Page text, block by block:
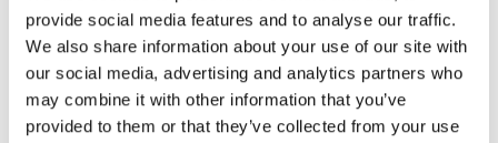
provide social media features and to analyse our traffic.
We also share information about your use of our site with
our social media, advertising and analytics partners who
may combine it with other information that you’ve
provided to them or that they’ve collected from your use
delivery of assistance in situations of occupation should
avoid reliance on the humanitarian/development
dichotomy. These are policy, rather than legal terms and
the differentiation between humanitarian and
development aid has no bearing as a matter of